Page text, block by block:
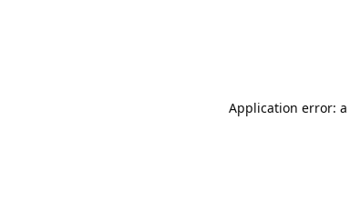
Application error: a